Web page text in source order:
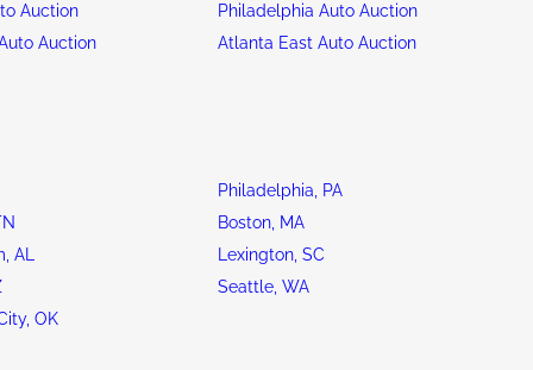
Auction
Philadelphia Auto Auction
Auction
Atlanta East Auto Auction
Philadelphia, PA
Boston, MA
AL
Lexington, SC
Seattle, WA
OK